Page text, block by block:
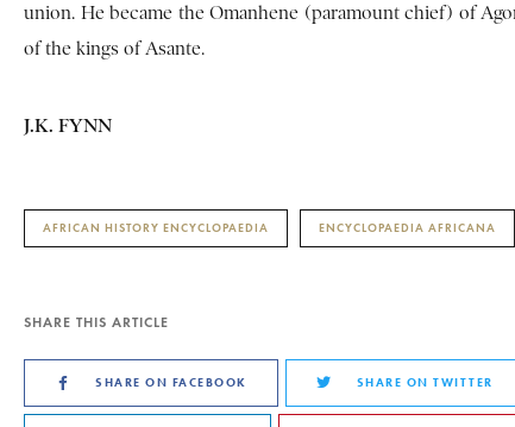
union. He became the Omanhene (paramount chief) of
of the kings of Asante.
J.K. FYNN
AFRICAN HISTORY ENCYCLOPAEDIA ENCYCLOPAEDIA AFRICANA
SHARE THIS ARTICLE
SHARE ON FACEBOOK SHARE ON TWITTER